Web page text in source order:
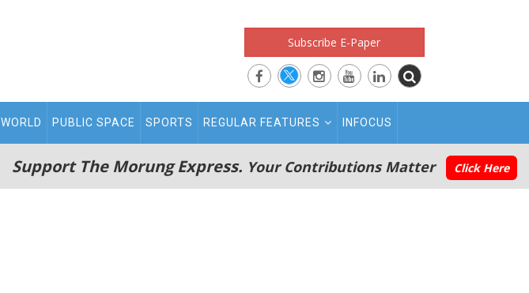
Subscribe E-Paper
WORLD PUBLIC SPACE SPORTS REGULAR FEATURES INFOCUS
Support The Morung Express. Your Contributions Matter Click Here